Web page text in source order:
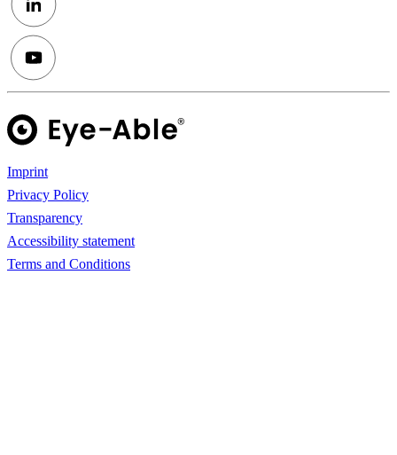
Imprint
Privacy Policy
Transparency
Accessibility statement
Terms and Conditions